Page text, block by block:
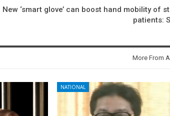
New ‘smart glove’ can boost hand mobility of
patients:
More From
NATIONAL